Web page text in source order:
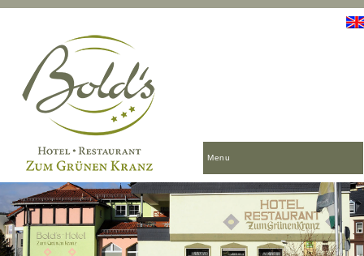
Menu